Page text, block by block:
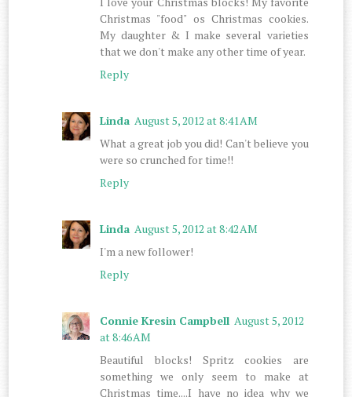
Christmas "food" os Christmas cookies.
My daughter & I make several varieties
that we don't make any other time of year.
Reply
Linda August 5, 2012 at 8:41 AM
What a great job you did! Can't believe you
were so crunched for time!!
Reply
Linda August 5, 2012 at 8:42 AM
I'm a new follower!
Reply
Connie Kresin Campbell August 5, 2012
at 8:46 AM
Beautiful blocks! Spritz cookies are
something we only seem to make at
Christmas time....I have no idea why we